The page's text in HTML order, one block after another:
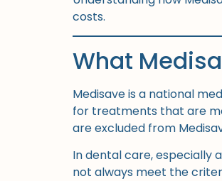
costs.
What
Medisave is a national
for treatments that are
are excluded from
In dental care, especially
not always meet the